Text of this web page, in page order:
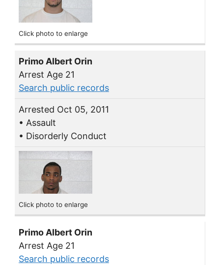
Click photo to enlarge
Primo Albert Orin
Arrest Age 21
Search public records
Arrested Oct 05, 2011
• Assault
• Disorderly Conduct
Click photo to enlarge
Primo Albert Orin
Arrest Age 21
Search public records